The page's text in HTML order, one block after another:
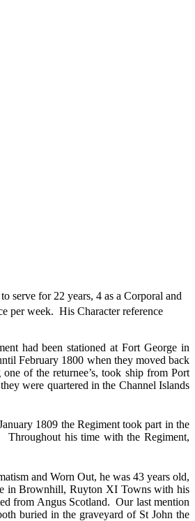
serve for 22 years, 4 as a Corporal and
per week. His Character reference
had been stationed at Fort George in
February 1800 when they moved back
of the returnee’s, took ship from Port
were quartered in the Channel Islands
1809 the Regiment took part in the
Throughout his time with the Regiment,
and Worn Out, he was 43 years old,
in Brownhill, Ruyton XI Towns with his
from Angus Scotland. Our last mention
buried in the graveyard of St John the